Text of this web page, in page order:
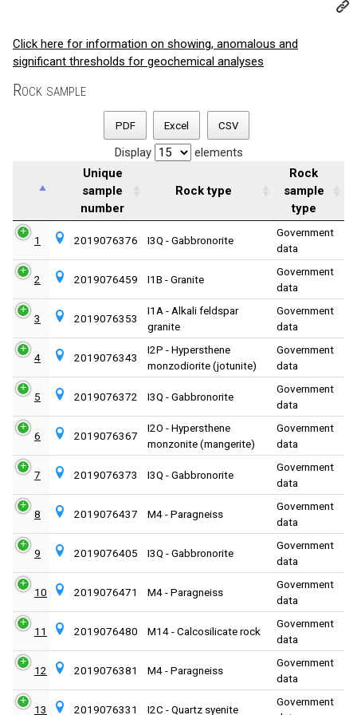
Click here for information on showing, anomalous and
significant thresholds for geochemical analyses
Rock sample
PDF Excel CSV
Display
elements
Unique
sample
number
Rock type
Rock
sample
type
1 2019076376 I3Q - Gabbronorite
Government
data
2 2019076459 I1B - Granite
Government
data
3 2019076353
I1A - Alkali feldspar
granite
Government
data
4 2019076343
I2P - Hypersthene
monzodiorite (jotunite)
Government
data
5 2019076372 I3Q - Gabbronorite
Government
data
6 2019076367
I2O - Hypersthene
monzonite (mangerite)
Government
data
7 2019076373 I3Q - Gabbronorite
Government
data
8 2019076437 M4 - Paragneiss
Government
data
9 2019076405 I3Q - Gabbronorite
Government
data
10 2019076471 M4 - Paragneiss
Government
data
11 2019076480 M14 - Calcosilicate rock
Government
data
12 2019076381 M4 - Paragneiss
Government
data
13 2019076331 I2C - Quartz syenite
Government